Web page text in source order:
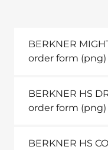
BERKNER
order form (png)
BERKNER HS
order form (png)
BERKNER HS